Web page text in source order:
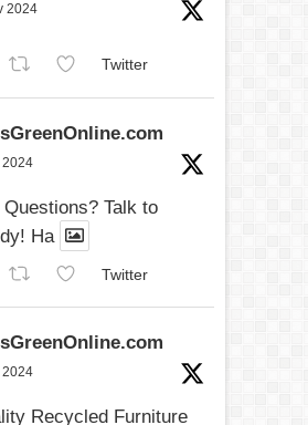
2024
Twitter
2024
Talk to
Ha
Twitter
2024
Recycled Furniture